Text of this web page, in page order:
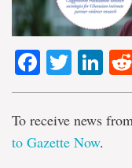
To receive news
to Gazette Now.